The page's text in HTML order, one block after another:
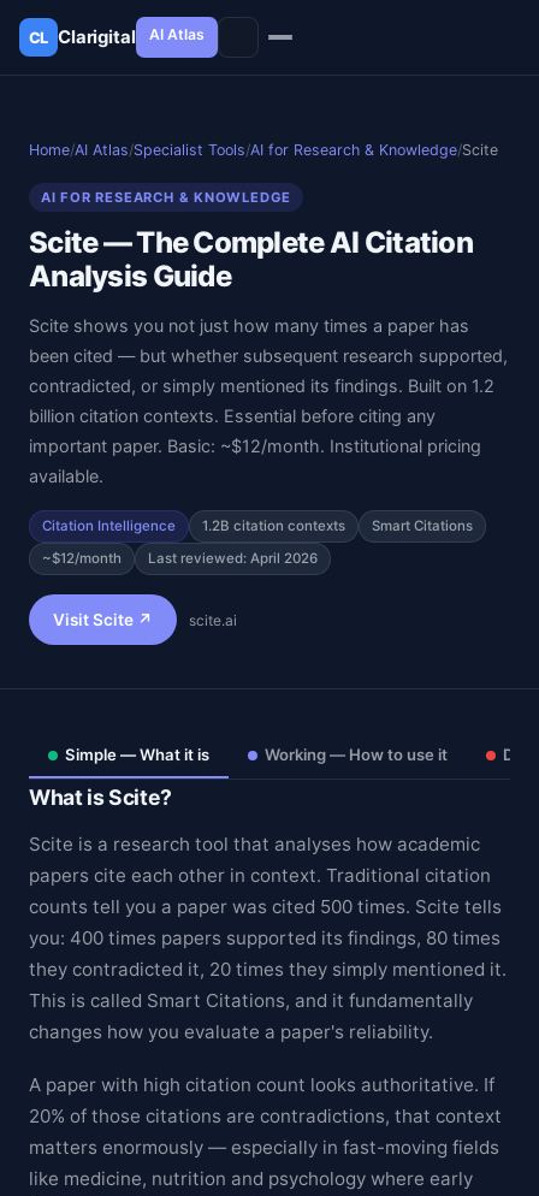
CL Clarigital AI Atlas
Theme
Home/AI Atlas/Specialist Tools/AI for Research & Knowledge/Scite
AI FOR RESEARCH & KNOWLEDGE
Scite — The Complete AI Citation
Analysis Guide
Scite shows you not just how many times a paper has
been cited — but whether subsequent research supported,
contradicted, or simply mentioned its findings. Built on 1.2
billion citation contexts. Essential before citing any
important paper. Basic: ~$12/month. Institutional pricing
available.
Citation Intelligence 1.2B citation contexts
Smart Citations
~$12/month
Last reviewed: April 2026
Visit Scite ↗ scite.ai
Simple — What it is Working — How to use it
What is Scite?
Scite is a research tool that analyses how academic
papers cite each other in context. Traditional citation
counts tell you a paper was cited 500 times. Scite tells
you: 400 times papers supported its findings, 80 times
they contradicted it, 20 times they simply mentioned it.
This is called Smart Citations, and it fundamentally
changes how you evaluate a paper's reliability.
A paper with high citation count looks authoritative. If
20% of those citations are contradictions, that context
matters enormously — especially in fast-moving fields
like medicine, nutrition and psychology where early